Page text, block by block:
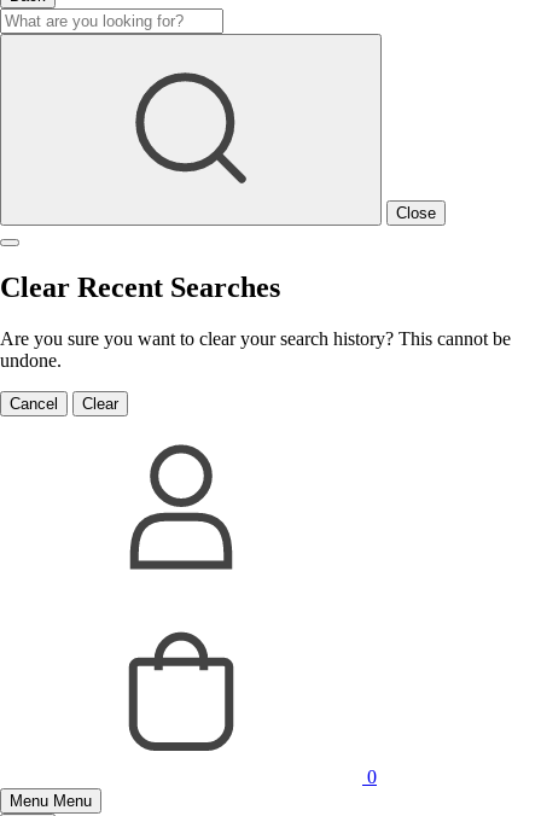
Close
Clear Recent Searches
Are you sure you want to clear your search history? This cannot be
undone.
Cancel Clear
0
Menu Menu